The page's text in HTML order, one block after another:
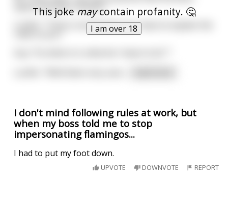
This joke maycontain profanity. 🤔
I am over 18
opens the door himself. "
Lucifer: "That is normal here as I have to explain the
I don't mind following rules at work, but
when my boss told me to stop
impersonating flamingos...
I had to put my foot down.
UPVOTE DOWNVOTE REPORT